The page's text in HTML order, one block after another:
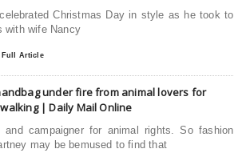
Christmas Day in style as he took to
with wife Nancy
Full Article
under fire from animal lovers for
| Daily Mail Online
campaigner for animal rights. So fashion
may be bemused to find that